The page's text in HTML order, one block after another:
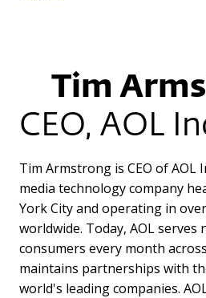
Tim
CEO, AOL
Tim Armstrong is CEO of AOL
media technology company
York City and operating in
worldwide. Today, AOL serves
consumers every month
maintains partnerships with
world's leading companies.